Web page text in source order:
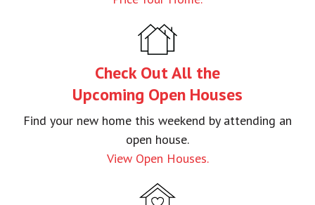
–Adam Papierniak
Check Out All the
Upcoming Open Houses
Find your new home this weekend by attending an
open house.
View Open Houses.